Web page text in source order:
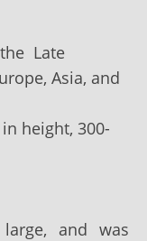
Late
Asia, and
height, 300-
and was